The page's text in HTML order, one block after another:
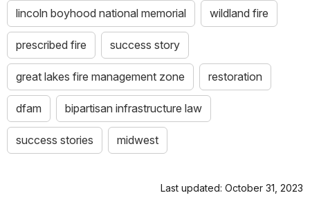
lincoln boyhood national memorial wildland fire
prescribed fire success story
great lakes fire management zone restoration
dfam bipartisan infrastructure law
success stories midwest
Last updated: October 31, 2023